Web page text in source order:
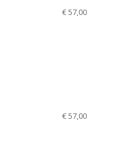
€ 57,00
€ 57,00